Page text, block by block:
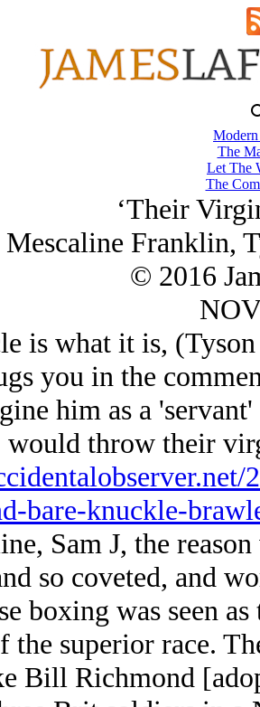
The
Let The
The
‘Their
Mescaline Franklin,
© 2016
is what it is,
you in the
him as a
would throw their
bare-knuckle-
Sam J, the
so coveted, and
boxing was seen
the superior race.
Bill Richmond